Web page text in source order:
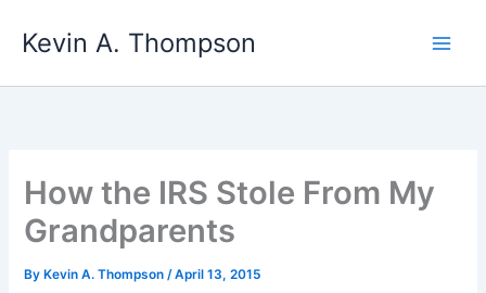
Kevin A. Thompson
How the IRS Stole From My
Grandparents
By Kevin A. Thompson/April 13, 2015